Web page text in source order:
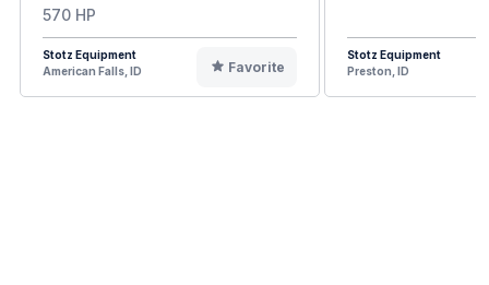
570 HP
Stotz Equipment
American Falls, ID
Favorite
Stotz Equipment
Preston, ID